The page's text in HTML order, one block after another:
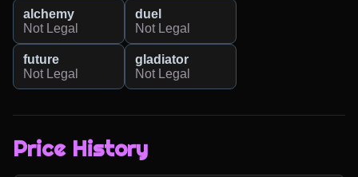
alchemy
Not Legal
duel
Not Legal
future
Not Legal
gladiator
Not Legal
Price History